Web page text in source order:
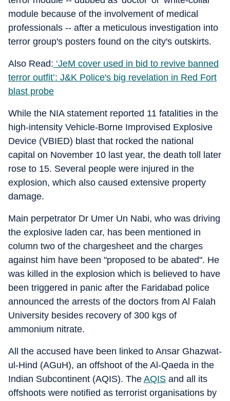
module because of the involvement of medical
professionals -- after a meticulous investigation into
terror group's posters found on the city's outskirts.
Also Read: ‘JeM cover used in bid to revive banned
terror outfit’: J&K Police's big revelation in Red Fort
blast probe
While the NIA statement reported 11 fatalities in the
high-intensity Vehicle-Borne Improvised Explosive
Device (VBIED) blast that rocked the national
capital on November 10 last year, the death toll later
rose to 15. Several people were injured in the
explosion, which also caused extensive property
damage.
Main perpetrator Dr Umer Un Nabi, who was driving
the explosive laden car, has been mentioned in
column two of the chargesheet and the charges
against him have been "proposed to be abated". He
was killed in the explosion which is believed to have
been triggered in panic after the Faridabad police
announced the arrests of the doctors from Al Falah
University besides recovery of 300 kgs of
ammonium nitrate.
All the accused have been linked to Ansar Ghazwat-
ul-Hind (AGuH), an offshoot of the Al-Qaeda in the
Indian Subcontinent (AQIS). The AQIS and all its
offshoots were notified as terrorist organisations by